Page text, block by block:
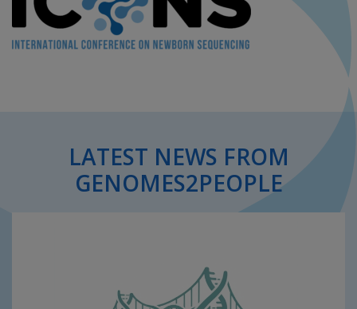
LATEST NEWS FROM
GENOMES2PEOPLE